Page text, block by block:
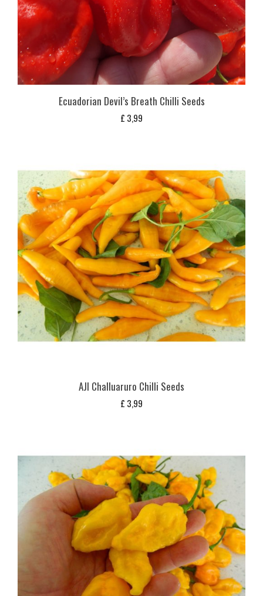
Ecuadorian Devil’s Breath Chilli Seeds
£ 3,99
AJI Challuaruro Chilli Seeds
£ 3,99